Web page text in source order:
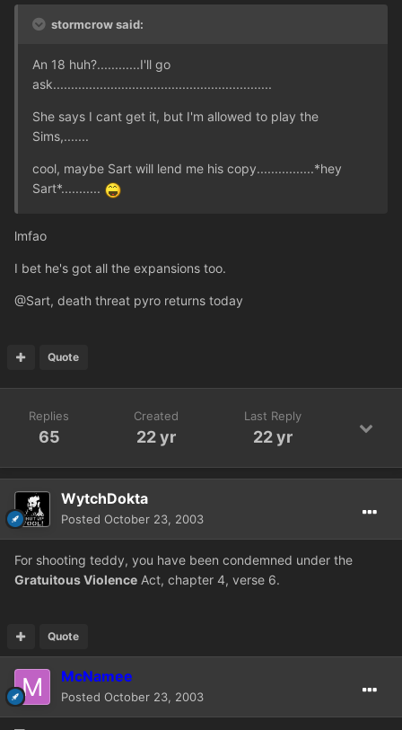
stormcrow said:
An 18 huh?............I'll go
ask.............................................................
She says I cant get it, but I'm allowed to play the
Sims,.......
cool, maybe Sart will lend me his copy................*hey
Sart*...........
lmfao
I bet he's got all the expansions too.
@Sart, death threat pyro returns today
Quote
Replies
65
Created
22 yr
Last Reply
22 yr
WytchDokta
Posted October 23, 2003
For shooting teddy, you have been condemned under the
Gratuitous Violence Act, chapter 4, verse 6.
Quote
McNamee
Posted October 23, 2003